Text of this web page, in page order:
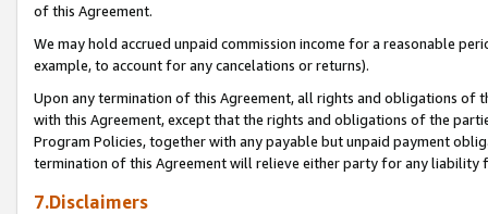
of this Agreement.
We may hold accrued unpaid commission income for a reasonable
example, to account for any cancelations or returns).
Upon any termination of this Agreement, all rights and obligations of
with this Agreement, except that the rights and obligations of the
Program Policies, together with any payable but unpaid payment
termination of this Agreement will relieve either party for any liability
7.Disclaimers